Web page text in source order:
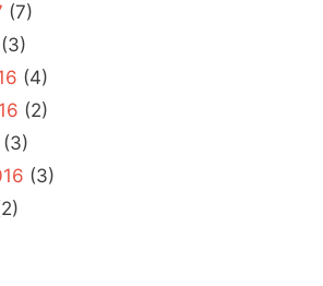
(7)
(3)
(4)
(2)
(3)
(3)